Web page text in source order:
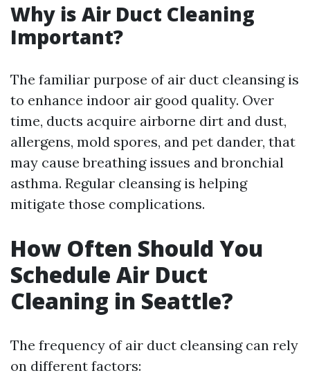
Why is Air Duct Cleaning
Important?
The familiar purpose of air duct cleansing is
to enhance indoor air good quality. Over
time, ducts acquire airborne dirt and dust,
allergens, mold spores, and pet dander, that
may cause breathing issues and bronchial
asthma. Regular cleansing is helping
mitigate those complications.
How Often Should You
Schedule Air Duct
Cleaning in Seattle?
The frequency of air duct cleansing can rely
on different factors: